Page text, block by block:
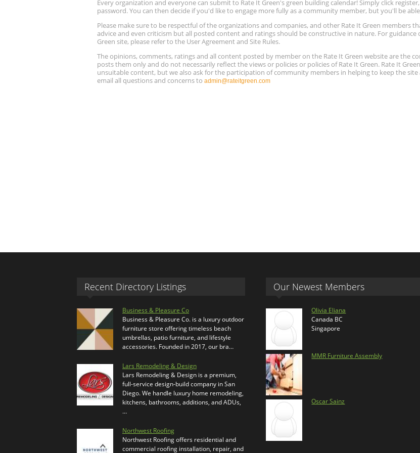
Every organization and everyone can submit to Rate It Green's green building calendar! Simply click
password. You can then decide if you'd like to engage more fully as a community member, but you'll be
Please make sure to be respectful of the organizations and companies, and other Rate It Green members
advice and even criticism but all posted content and ratings should be constructive in nature. For
Green site, please refer to the User Agreement and Site Rules.
The opinions, comments, ratings and all content posted by member on the Rate It Green website are the
posts them only and do not necessarily reflect the views or policies or policies of Rate It Green. Rate It
unsuitable content, but we also ask for the participation of community members in helping to keep the
email all questions and concerns to admin@rateitgreen.com
Recent Directory Listings
Business & Pleasure Co
Business & Pleasure Co. is a luxury outdoor
furniture store offering timeless beach
umbrellas, patio furniture, and lifestyle
accessories. Founded in 2017, our bra…
Lars Remodeling & Design
Lars Remodeling & Design is a premium,
full-service design-build company in San
Diego. We handle luxury home remodeling,
kitchens, bathrooms, additions, and ADUs,
…
Northwest Roofing
Northwest Roofing offers residential and
commercial roofing installation, repair, and
Our Newest Members
Olivia Eliana
Canada BC
Singapore
MMR Furniture Assembly
Oscar Sainz